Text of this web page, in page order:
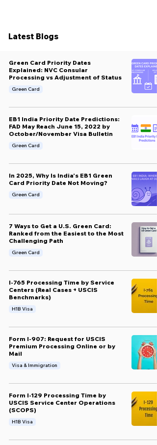
Latest Blogs
Green Card Priority Dates
Explained: NVC Consular
Processing vs Adjustment of Status
Green Card
EB1 India Priority Date Predictions:
FAD May Reach June 15, 2022 by
October/November Visa Bulletin
Green Card
In 2025, Why Is India's EB1 Green
Card Priority Date Not Moving?
Green Card
7 Ways to Get a U.S. Green Card:
Ranked from the Easiest to the Most
Challenging Path
Green Card
I-765 Processing Time by Service
Centers (Real Cases + USCIS
Benchmarks)
H1B Visa
Form I-907: Request for USCIS
Premium Processing Online or by
Mail
Visa & Immigration
Form I-129 Processing Time by
USCIS Service Center Operations
(SCOPS)
H1B Visa